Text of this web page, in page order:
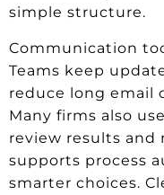
simple structure.
Communication
Teams keep
reduce long email
Many firms also
review results and
supports process
smarter choices.